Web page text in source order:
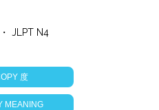
JLPT N4
度
MEANING